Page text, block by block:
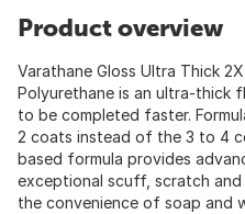
Product overview
Varathane Gloss Ultra Thick
Polyurethane is an ultra-thick
to be completed faster.
2 coats instead of the 3 to 4
based formula provides
exceptional scuff, scratch
the convenience of soap and